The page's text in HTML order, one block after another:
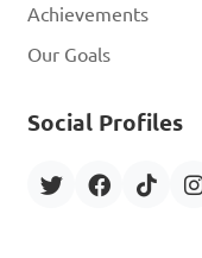
Achievements
Our Goals
Social Profiles